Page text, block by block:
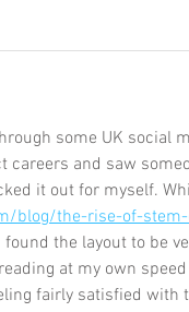
some UK social
and saw
it out for myself.
blog/the-rise-of-
found the layout to be
at my own
fairly satisfied with